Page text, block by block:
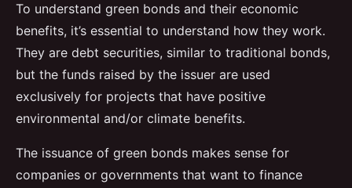
To understand green bonds and their economic
benefits, it’s essential to understand how they work.
They are debt securities, similar to traditional bonds,
but the funds raised by the issuer are used
exclusively for projects that have positive
environmental and/or climate benefits.
The issuance of green bonds makes sense for
companies or governments that want to finance